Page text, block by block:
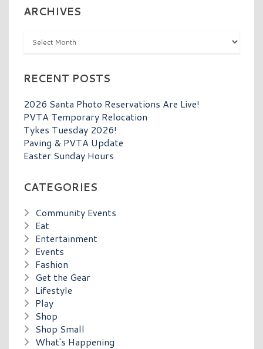
ARCHIVES
Archives
RECENT POSTS
2026 Santa Photo Reservations Are Live!
PVTA Temporary Relocation
Tykes Tuesday 2026!
Paving & PVTA Update
Easter Sunday Hours
CATEGORIES
Community Events
Eat
Entertainment
Events
Fashion
Get the Gear
Lifestyle
Play
Shop
Shop Small
What's Happening